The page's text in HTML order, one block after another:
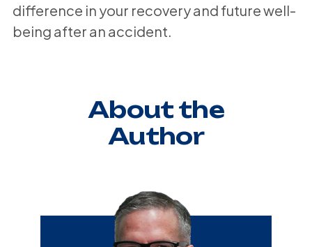
difference in your recovery and future well-
being after an accident.
About the
Author